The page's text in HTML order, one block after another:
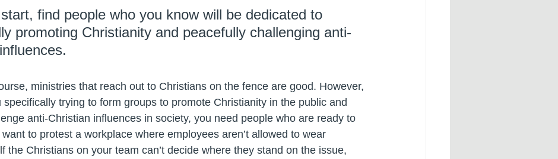
find people who you know will be dedicated to
promoting Christianity and peacefully challenging anti-
ministries that reach out to Christians on the fence are good. However,
specifically trying to form groups to promote Christianity in the public and
anti-Christian influences in society, you need people who are ready to
want to protest a workplace where employees aren’t allowed to wear
the Christians on your team can’t decide where they stand on the issue,